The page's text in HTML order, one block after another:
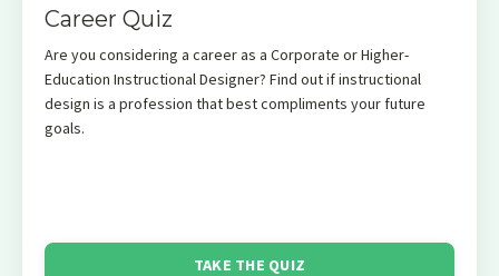
Career Quiz
Are you considering a career as a Corporate or Higher-
Education Instructional Designer? Find out if instructional
design is a profession that best compliments your future
goals.
TAKE THE QUIZ